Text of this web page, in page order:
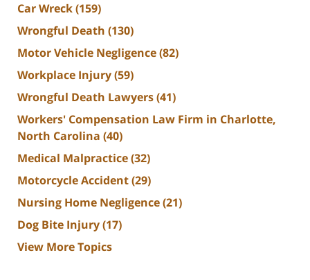
Car Wreck(159)
Wrongful Death (130)
Motor Vehicle Negligence(82)
Workplace Injury(59)
Wrongful Death Lawyers(41)
Workers' Compensation Law Firm in Charlotte,
North Carolina (40)
Medical Malpractice(32)
Motorcycle Accident(29)
Nursing Home Negligence(21)
Dog Bite Injury(17)
View More Topics